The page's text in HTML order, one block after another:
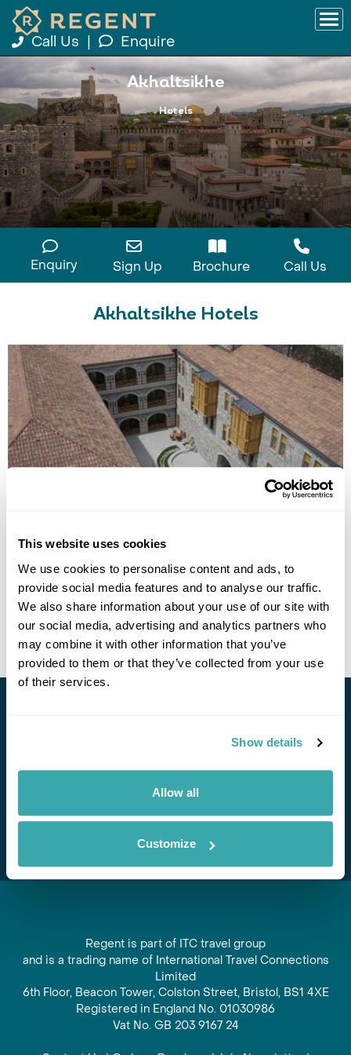
This website uses cookies
We use cookies to personalise content and ads, to
provide social media features and to analyse our traffic.
We also share information about your use of our site with
our social media, advertising and analytics partners who
may combine it with other information that you’ve
provided to them or that they’ve collected from your use
of their services.
Show details
Allow all
Customize
Call Us Enquire
Akhaltsikhe
Hotels
Enquiry Sign Up Brochure Call Us
Akhaltsikhe Hotels
• Call Us For Availability
offers and experiences
Subscribe
Regent is part of ITC travel group
and is a trading name of International Travel Connections
Limited
6th Floor, Beacon Tower, Colston Street, Bristol, BS1 4XE
Registered in England No. 01030986
Vat No. GB 203 9167 24